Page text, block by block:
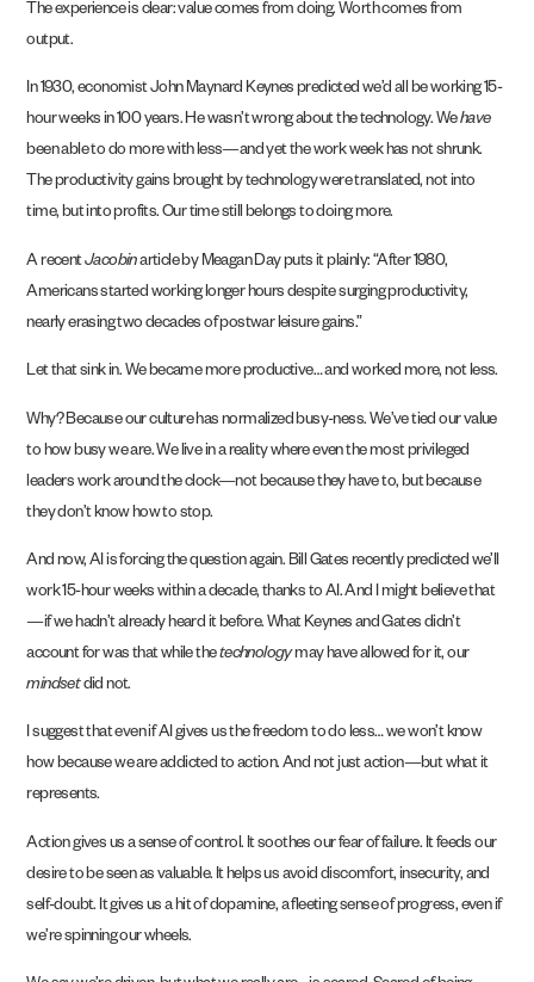
The experience is clear: value comes from doing. Worth comes from
output.
In 1930, economist John Maynard Keynes predicted we’d all be working 15-
hour weeks in 100 years. He wasn’t wrong about the technology. Wehave
been able to do more with less—and yet the work week has not shrunk.
The productivity gains brought by technology were translated, not into
time, but into profits. Our time still belongs to doing more.
A recentJacobinarticle by Meagan Day puts it plainly: “After 1980,
Americans started working longer hours despite surging productivity,
nearly erasing two decades of postwar leisure gains.”
Let that sink in. We became more productive… and worked more, not less.
Why? Because our culture has normalized busy-ness. We’ve tied our value
to how busy we are. We live in a reality where even the most privileged
leaders work around the clock—not because they have to, but because
they don’t know how to stop.
And now, AI is forcing the question again. Bill Gates recently predicted we’ll
work 15-hour weeks within a decade, thanks to AI. And I might believe that
—if we hadn’t already heard it before. What Keynes and Gates didn’t
account for was that while thetechnologymay have allowed for it, our
mindsetdid not.
I suggest that even if AI gives us the freedom to do less… we won’t know
how because we are addicted to action. And not just action—but what it
represents.
Action gives us a sense of control. It soothes our fear of failure. It feeds our
desire to be seen as valuable. It helps us avoid discomfort, insecurity, and
self-doubt. It gives us a hit of dopamine, a fleeting sense of progress, even if
we’re spinning our wheels.